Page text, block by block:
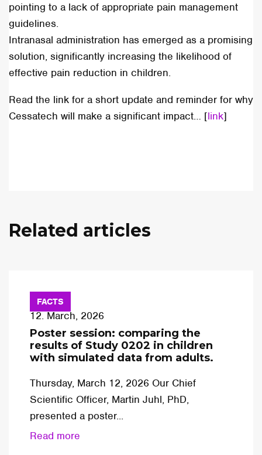
pointing to a lack of appropriate pain management
guidelines.
Intranasal administration has emerged as a promising
solution, significantly increasing the likelihood of
effective pain reduction in children.
Read the link for a short update and reminder for why
Cessatech will make a significant impact… [link]
Related articles
FACTS
12. March, 2026
Poster session: comparing the
results of Study 0202 in children
with simulated data from adults.
Thursday, March 12, 2026 Our Chief
Scientific Officer, Martin Juhl, PhD,
presented a poster...
Read more